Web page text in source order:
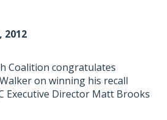
2012
Coalition congratulates
on winning his recall
Executive Director Matt Brooks